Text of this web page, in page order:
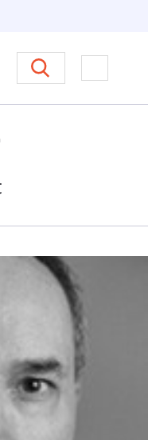
Council on Ethics in
Open